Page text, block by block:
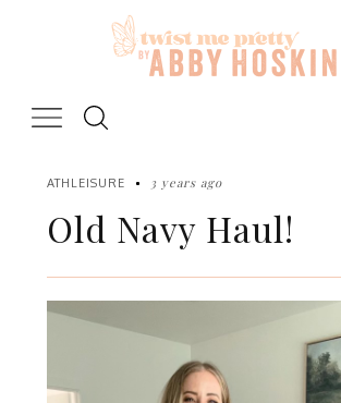
ATHLEISURE 3 years ago
Old Navy Haul!